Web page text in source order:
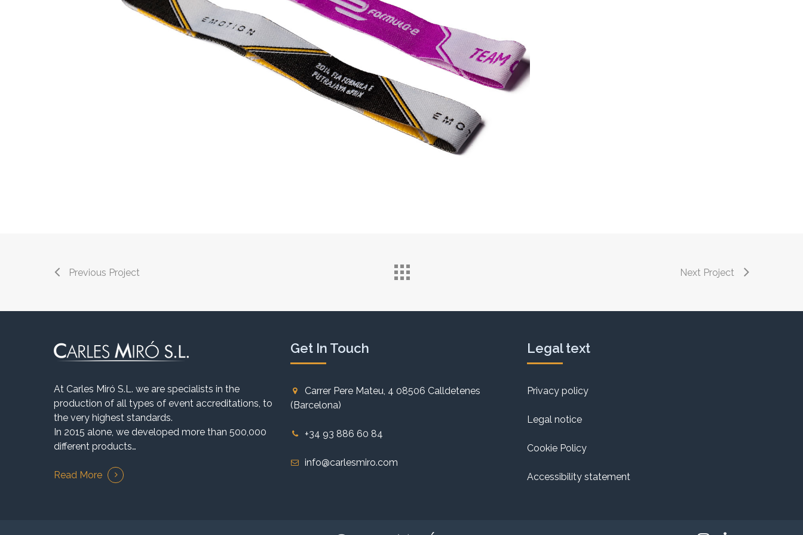
Previous Project Next Project
At Carles Miró S.L. we are specialists in the
production of all types of event accreditations, to
the very highest standards.
In 2015 alone, we developed more than 500,000
different products…
Read More
Get In Touch
Carrer Pere Mateu, 4 08506 Calldetenes
(Barcelona)
+34 93 886 60 84
info@carlesmiro.com
Legal text
Privacy policy
Legal notice
Cookie Policy
Accessibility statement